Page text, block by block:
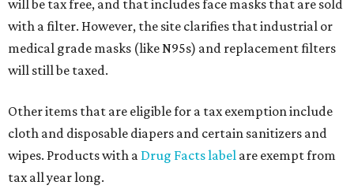
will be tax free, and that includes face masks that are sold
with a filter. However, the site clarifies that industrial or
medical grade masks (like N95s) and replacement filters
will still be taxed.
Other items that are eligible for a tax exemption include
cloth and disposable diapers and certain sanitizers and
wipes. Products with a Drug Facts label are exempt from
tax all year long.